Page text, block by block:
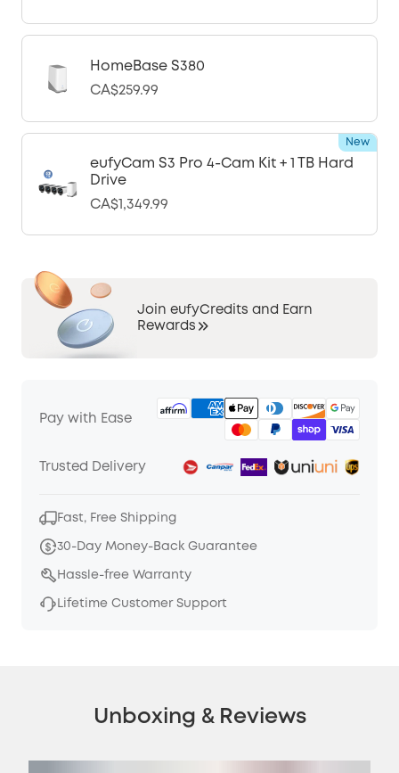
HomeBase S380
CA$259.99
eufyCam S3 Pro 4-Cam Kit + 1 TB Hard
Drive
CA$1,349.99
New
Join eufyCredits and Earn
Rewards
Pay with Ease
Trusted Delivery
Fast, Free Shipping
30-Day Money-Back Guarantee
Hassle-free Warranty
Lifetime Customer Support
Unboxing & Reviews